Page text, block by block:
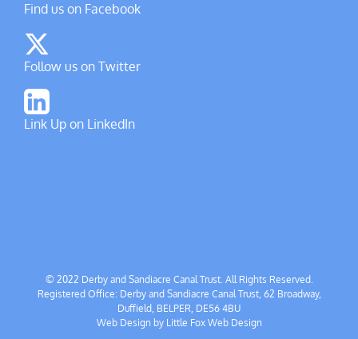
Find us on Facebook
Follow us on Twitter
Link Up on LinkedIn
© 2022 Derby and Sandiacre Canal Trust. All Rights Reserved.
Registered Office: Derby and Sandiacre Canal Trust, 62 Broadway,
Duffield, BELPER, DE56 4BU
Web Design by Little Fox Web Design